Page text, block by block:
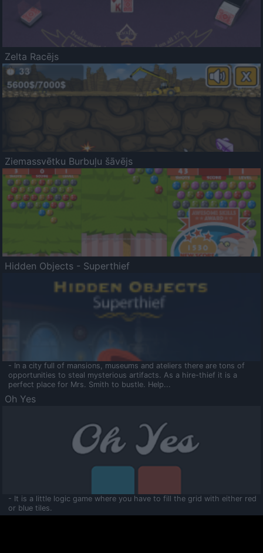
Zelta Racējs
Ziemassvētku Burbuļu šāvējs
Hidden Objects - Superthief
- In a city full of mansions, museums and ateliers there are tons of
opportunities to steal mysterious artifacts. As a hire-thief it is a
perfect place for Mrs. Smith to bustle. Help...
Oh Yes
- It is a little logic game where you have to fill the grid with either red
or blue tiles.